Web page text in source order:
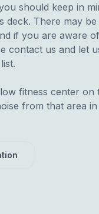
should keep in
deck. There may
if you are aware
contact us and let
fitness center on
from that area